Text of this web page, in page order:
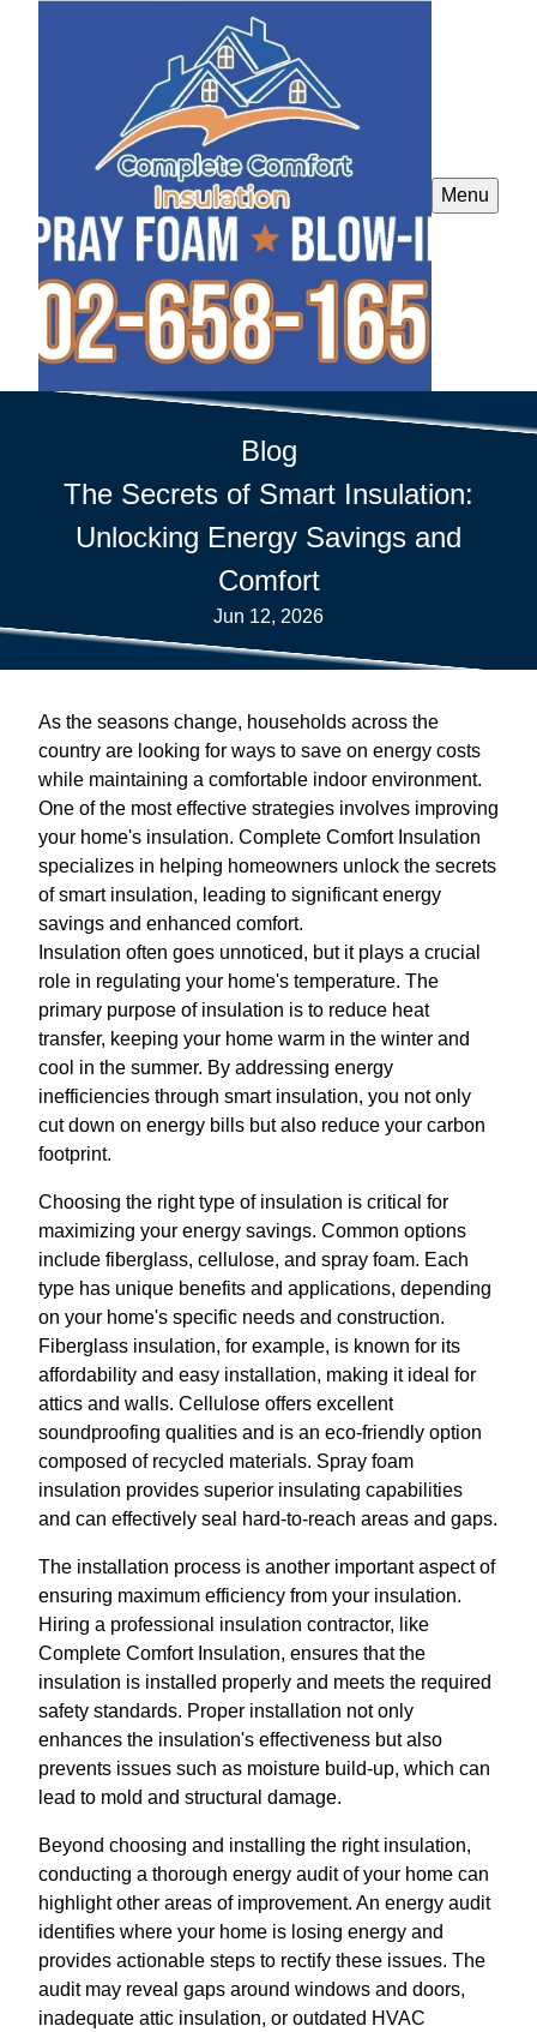
Menu
Blog
The Secrets of Smart Insulation:
Unlocking Energy Savings and
Comfort
Jun 12, 2026
As the seasons change, households across the
country are looking for ways to save on energy costs
while maintaining a comfortable indoor environment.
One of the most effective strategies involves improving
your home's insulation. Complete Comfort Insulation
specializes in helping homeowners unlock the secrets
of smart insulation, leading to significant energy
savings and enhanced comfort.
Insulation often goes unnoticed, but it plays a crucial
role in regulating your home's temperature. The
primary purpose of insulation is to reduce heat
transfer, keeping your home warm in the winter and
cool in the summer. By addressing energy
inefficiencies through smart insulation, you not only
cut down on energy bills but also reduce your carbon
footprint.
Choosing the right type of insulation is critical for
maximizing your energy savings. Common options
include fiberglass, cellulose, and spray foam. Each
type has unique benefits and applications, depending
on your home's specific needs and construction.
Fiberglass insulation, for example, is known for its
affordability and easy installation, making it ideal for
attics and walls. Cellulose offers excellent
soundproofing qualities and is an eco-friendly option
composed of recycled materials. Spray foam
insulation provides superior insulating capabilities
and can effectively seal hard-to-reach areas and gaps.
The installation process is another important aspect of
ensuring maximum efficiency from your insulation.
Hiring a professional insulation contractor, like
Complete Comfort Insulation, ensures that the
insulation is installed properly and meets the required
safety standards. Proper installation not only
enhances the insulation's effectiveness but also
prevents issues such as moisture build-up, which can
lead to mold and structural damage.
Beyond choosing and installing the right insulation,
conducting a thorough energy audit of your home can
highlight other areas of improvement. An energy audit
identifies where your home is losing energy and
provides actionable steps to rectify these issues. The
audit may reveal gaps around windows and doors,
inadequate attic insulation, or outdated HVAC